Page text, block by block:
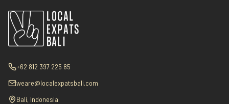
+62 812 397 225 85
weare@localexpatsbali.com
Bali, Indonesia